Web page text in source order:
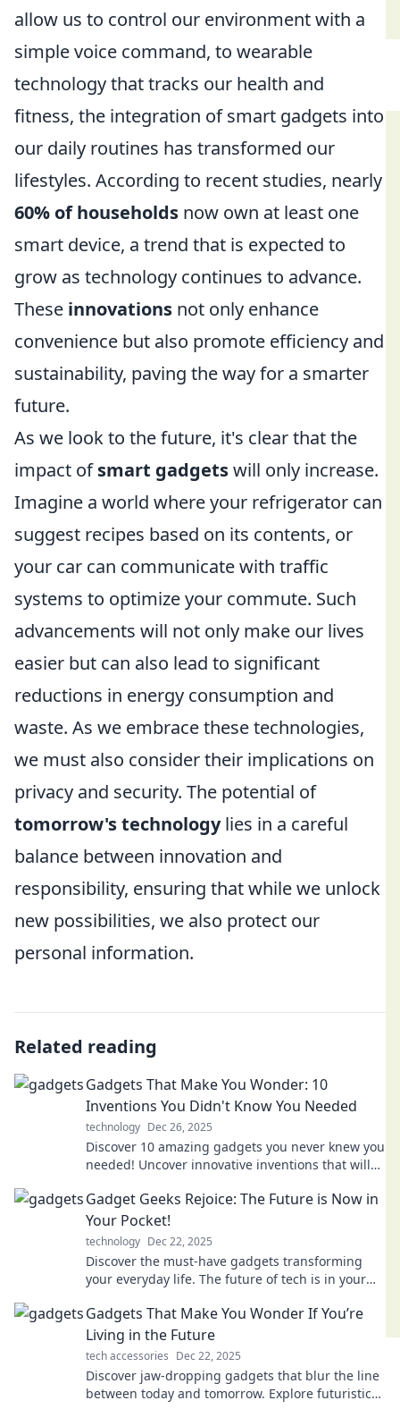
allow us to control our environment with a
simple voice command, to wearable
technology that tracks our health and
fitness, the integration of smart gadgets into
our daily routines has transformed our
lifestyles. According to recent studies, nearly
60% of households now own at least one
smart device, a trend that is expected to
grow as technology continues to advance.
These innovations not only enhance
convenience but also promote efficiency and
sustainability, paving the way for a smarter
future.
As we look to the future, it's clear that the
impact ofsmart gadgetswill only increase.
Imagine a world where your refrigerator can
suggest recipes based on its contents, or
your car can communicate with traffic
systems to optimize your commute. Such
advancements will not only make our lives
easier but can also lead to significant
reductions in energy consumption and
waste. As we embrace these technologies,
we must also consider their implications on
privacy and security. The potential of
tomorrow's technologylies in a careful
balance between innovation and
responsibility, ensuring that while we unlock
new possibilities, we also protect our
personal information.
Related reading
Gadgets That Make You Wonder: 10
Inventions You Didn't Know You Needed
technology Dec 26, 2025
Discover 10 amazing gadgets you never knew you
needed! Uncover innovative inventions that will
Gadget Geeks Rejoice: The Future is Now in
Your Pocket!
technology Dec 22, 2025
Discover the must-have gadgets transforming
your everyday life. The future of tech is in your
Gadgets That Make You Wonder If You’re
Living in the Future
tech accessories Dec 22, 2025
Discover jaw-dropping gadgets that blur the line
between today and tomorrow. Explore futuristic